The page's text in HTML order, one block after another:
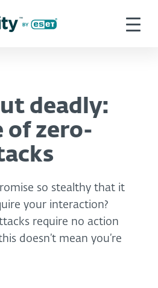
deadly:
of zero-
so stealthy that it
your interaction?
require no action
doesn’t mean you’re